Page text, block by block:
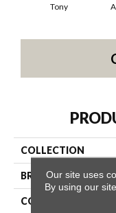
Tony
COLLECTION
BRAND
CONSTRUCTION
Our site uses
By using our